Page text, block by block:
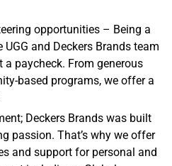
opportunities – Being a
and Deckers Brands team
a paycheck. From generous
based programs, we offer a
Deckers Brands was built
passion. That’s why we offer
and support for personal and